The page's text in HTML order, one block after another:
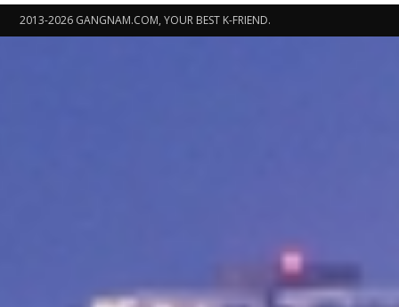
2013-2026 GANGNAM.COM, YOUR BEST K-FRIEND.